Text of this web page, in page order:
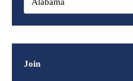
Join